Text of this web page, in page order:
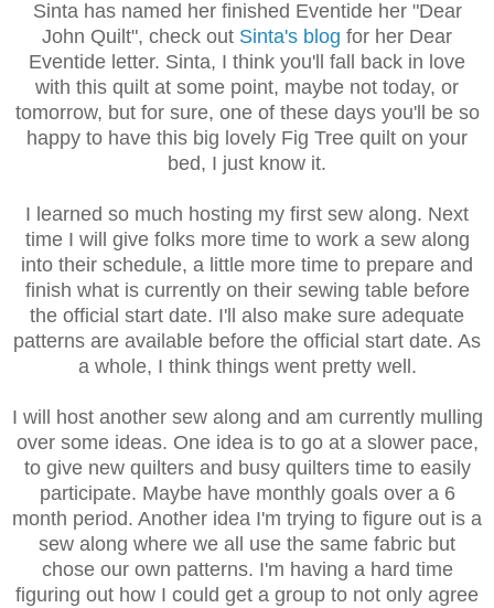
Sinta has named her finished Eventide her "Dear
John Quilt", check out Sinta's blog for her Dear
Eventide letter. Sinta, I think you'll fall back in love
with this quilt at some point, maybe not today, or
tomorrow, but for sure, one of these days you'll be so
happy to have this big lovely Fig Tree quilt on your
bed, I just know it.
I learned so much hosting my first sew along. Next
time I will give folks more time to work a sew along
into their schedule, a little more time to prepare and
finish what is currently on their sewing table before
the official start date. I'll also make sure adequate
patterns are available before the official start date. As
a whole, I think things went pretty well.
I will host another sew along and am currently mulling
over some ideas. One idea is to go at a slower pace,
to give new quilters and busy quilters time to easily
participate. Maybe have monthly goals over a 6
month period. Another idea I'm trying to figure out is a
sew along where we all use the same fabric but
chose our own patterns. I'm having a hard time
figuring out how I could get a group to not only agree